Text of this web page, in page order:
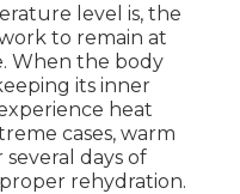
level is, the
to remain at
When the body
its inner
heat
cases, warm
days of
rehydration.